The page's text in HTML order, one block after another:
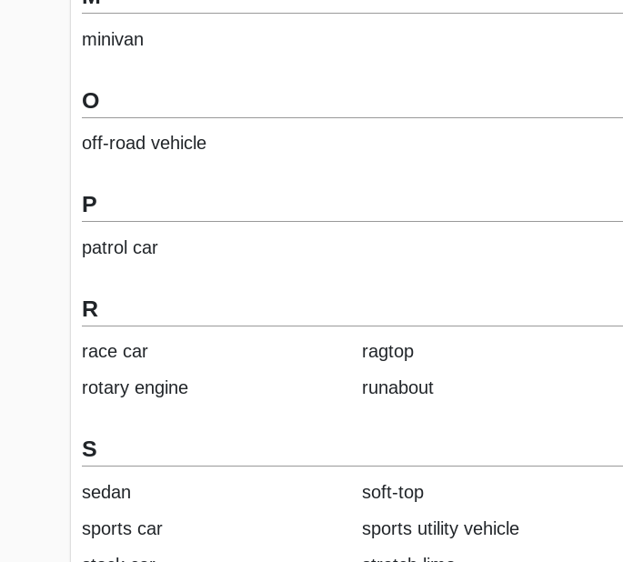
minivan
O
off-road vehicle
P
patrol car
R
race car ragtop
rotary engine
runabout
S
sedan soft-top
sports car
sports utility vehicle